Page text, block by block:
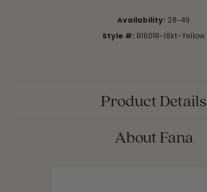
Availability: 28-49
Style #: B1601R-18kt-Yellow
Product Details
About Fana